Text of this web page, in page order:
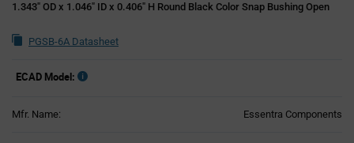
1.343" OD x 1.046" ID x 0.406" H Round Black Color Snap Bushing Open
PGSB-6A Datasheet
ECAD Model:
Mfr. Name: Essentra Components